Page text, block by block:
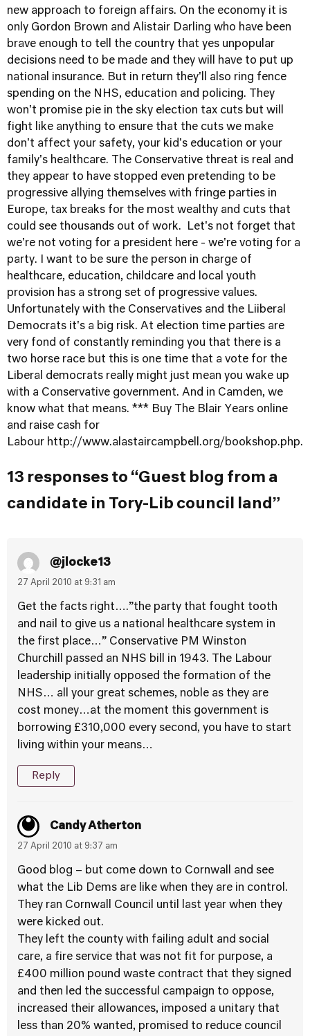
new approach to foreign affairs. On the economy it is
only Gordon Brown and Alistair Darling who have been
brave enough to tell the country that yes unpopular
decisions need to be made and they will have to put up
national insurance. But in return they'll also ring fence
spending on the NHS, education and policing. They
won't promise pie in the sky election tax cuts but will
fight like anything to ensure that the cuts we make
don't affect your safety, your kid's education or your
family's healthcare. The Conservative threat is real and
they appear to have stopped even pretending to be
progressive allying themselves with fringe parties in
Europe, tax breaks for the most wealthy and cuts that
could see thousands out of work. Let's not forget that
we're not voting for a president here - we're voting for a
party. I want to be sure the person in charge of
healthcare, education, childcare and local youth
provision has a strong set of progressive values.
Unfortunately with the Conservatives and the Liiberal
Democrats it's a big risk. At election time parties are
very fond of constantly reminding you that there is a
two horse race but this is one time that a vote for the
Liberal democrats really might just mean you wake up
with a Conservative government. And in Camden, we
know what that means. *** Buy The Blair Years online
and raise cash for
Labour http://www.alastaircampbell.org/bookshop.php.
13 responses to “Guest blog from a
candidate in Tory-Lib council land”
@jlocke13
27 April 2010 at 9:31 am
Get the facts right….”the party that fought tooth
and nail to give us a national healthcare system in
the first place…” Conservative PM Winston
Churchill passed an NHS bill in 1943. The Labour
leadership initially opposed the formation of the
NHS… all your great schemes, noble as they are
cost money…at the moment this government is
borrowing £310,000 every second, you have to start
living within your means…
Reply
Candy Atherton
27 April 2010 at 9:37 am
Good blog – but come down to Cornwall and see
what the Lib Dems are like when they are in control.
They ran Cornwall Council until last year when they
were kicked out.
They left the county with failing adult and social
care, a fire service that was not fit for purpose, a
£400 million pound waste contract that they signed
and then led the successful campaign to oppose,
increased their allowances, imposed a unitary that
less than 20% wanted, promised to reduce council